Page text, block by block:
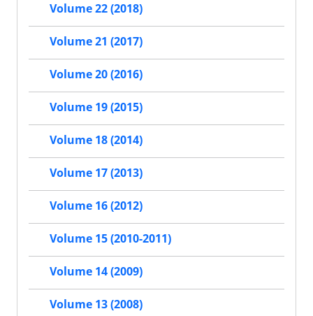
Volume 22 (2018)
Volume 21 (2017)
Volume 20 (2016)
Volume 19 (2015)
Volume 18 (2014)
Volume 17 (2013)
Volume 16 (2012)
Volume 15 (2010-2011)
Volume 14 (2009)
Volume 13 (2008)